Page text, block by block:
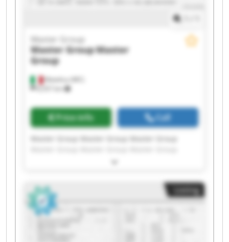
Matelica (MC)
8,557 km
Master Group
Master GroupMaster
Group
Price info Call
Master Group Master Group Master Group
Master Group Master Group Master Group
Master Group Master Group Master Group
Master Group Master Group Master Group
Master Group Master Group
Listing